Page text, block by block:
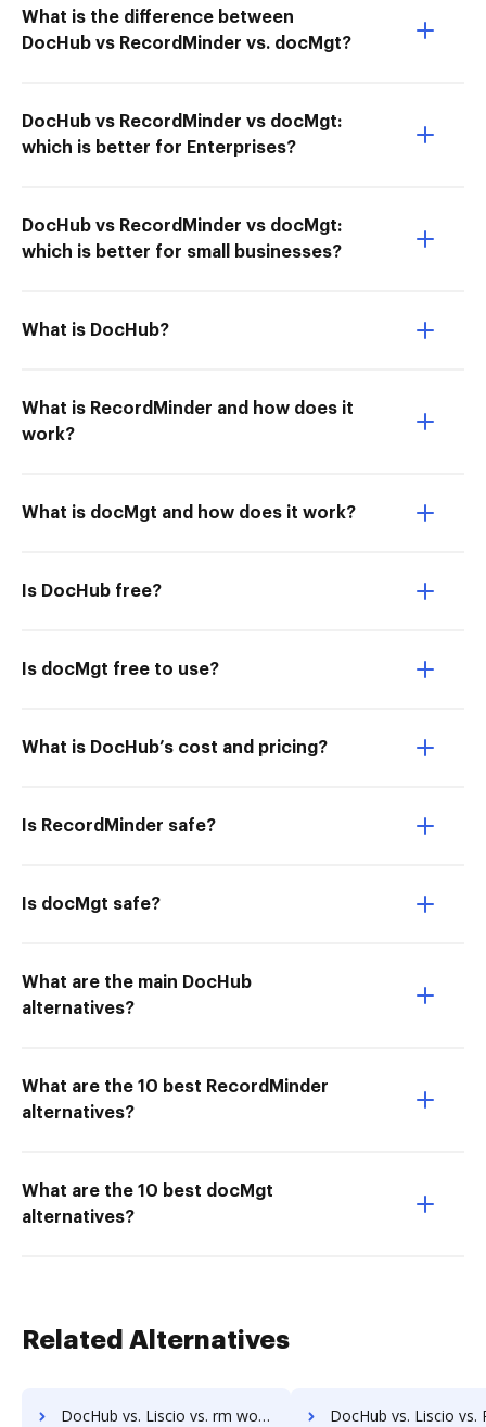
What is the difference between
DocHub vs RecordMinder vs. docMgt?
DocHub vs RecordMinder vs docMgt:
which is better for Enterprises?
DocHub vs RecordMinder vs docMgt:
which is better for small businesses?
What is DocHub?
What is RecordMinder and how does it
work?
What is docMgt and how does it work?
Is DocHub free?
Is docMgt free to use?
What is DocHub’s cost and pricing?
Is RecordMinder safe?
Is docMgt safe?
What are the main DocHub
alternatives?
What are the 10 best RecordMinder
alternatives?
What are the 10 best docMgt
alternatives?
Related Alternatives
DocHub vs. Liscio vs. rm workflow; how DocHub benefits your business? DocHub vs. Liscio vs. RSData Document; how DocHub